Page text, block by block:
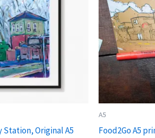
Station, Original A5
A5
Food2Go A5